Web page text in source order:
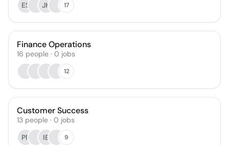
ES
JK 17
Finance Operations
16 people · 0 jobs
12
Customer Success
13 people · 0 jobs
PP
IE 9